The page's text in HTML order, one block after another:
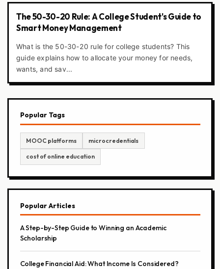
The 50-30-20 Rule: A College Student's Guide to
Smart Money Management
What is the 50-30-20 rule for college students? This
guide explains how to allocate your money for needs,
wants, and sav...
Popular Tags
MOOC platforms microcredentials
cost of online education
Popular Articles
A Step-by-Step Guide to Winning an Academic
Scholarship
College Financial Aid: What Income Is Considered?